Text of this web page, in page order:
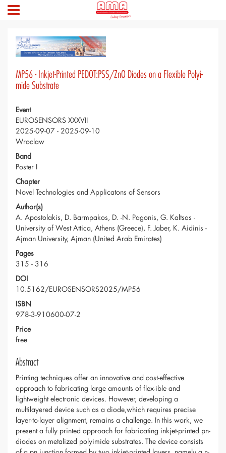
MP56 - Inkjet-Printed PEDOT:PSS/ZnO Diodes on a Flexible Polyi-
mide Substrate
Event
EUROSENSORS XXXVII
2025-09-07 - 2025-09-10
Wroclaw
Band
Poster I
Chapter
Novel Technologies and Applicatons of Sensors
Author(s)
A. Apostolakis, D. Barmpakos, D. -N. Pagonis, G. Kaltsas -
University of West Attica, Athens (Greece), F. Jaber, K. Aidinis -
Ajman University, Ajman (United Arab Emirates)
Pages
315 - 316
DOI
10.5162/EUROSENSORS2025/MP56
ISBN
978-3-910600-07-2
Price
free
Abstract
Printing techniques offer an innovative and cost-effective
approach to fabricating large amounts of flex-ible and
lightweight electronic devices. However, developing a
multilayered device such as a diode,which requires precise
layer-to-layer alignment, remains a challenge. In this work, we
present a fully printed approach for fabricating inkjet-printed pn-
diodes on metalized polyimide substrates. The device consists